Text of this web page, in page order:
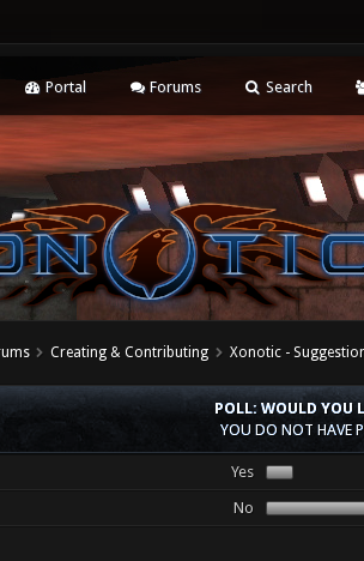
Portal Forums Search
Creating & Contributing Xonotic -
POLL: WOULD YOU
YOU DO NOT HAVE
Yes
No